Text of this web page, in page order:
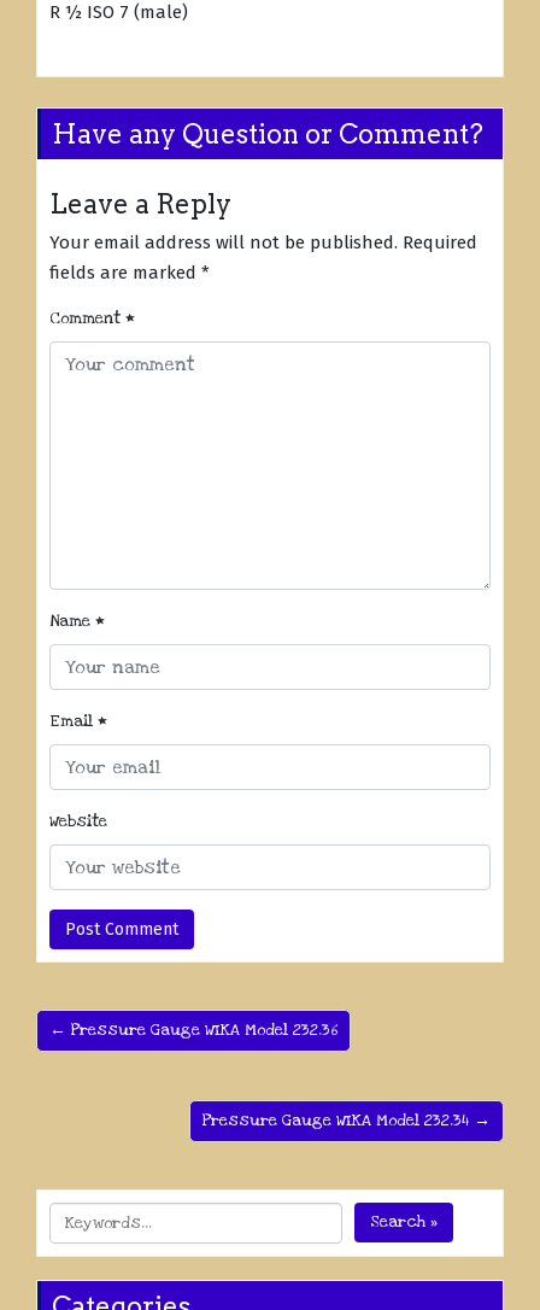
R ½ ISO 7 (male)
Have any Question or Comment?
Leave a Reply
Your email address will not be published. Required
fields are marked *
Comment *
Name *
Email *
Website
← Pressure Gauge WIKA Model 232.36
Pressure Gauge WIKA Model 232.34 →
Search »